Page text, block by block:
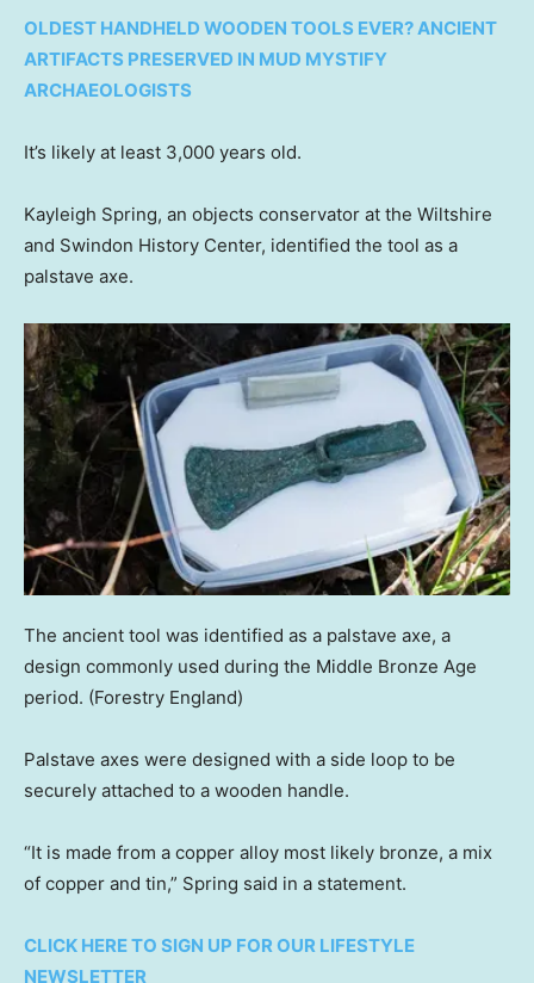
OLDEST HANDHELD WOODEN TOOLS EVER? ANCIENT
ARTIFACTS PRESERVED IN MUD MYSTIFY
ARCHAEOLOGISTS
It’s likely at least 3,000 years old.
Kayleigh Spring, an objects conservator at the Wiltshire
and Swindon History Center, identified the tool as a
palstave axe.
The ancient tool was identified as a palstave axe, a
design commonly used during the Middle Bronze Age
period. (Forestry England)
Palstave axes were designed with a side loop to be
securely attached to a wooden handle.
“It is made from a copper alloy most likely bronze, a mix
of copper and tin,” Spring said in a statement.
CLICK HERE TO SIGN UP FOR OUR LIFESTYLE
NEWSLETTER